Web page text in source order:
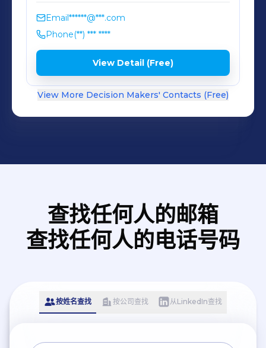
foods in rich, healthy soil without
synthetic sprays and pesticides, then
bottle, can or cook them just as they
are. That doesn’t just make for
healthier people, it also helps
generations.
Email******@***.com
Phone(**) *** ****
View Detail (Free)
View More Decision Makers' Contacts (Free)
查找任何人的邮箱
查找任何人的电话号码
按姓名查找 按公司查找 从LinkedIn查找